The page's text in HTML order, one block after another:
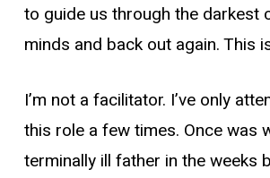
to guide us through the darkest
minds and back out again. This
I’m not a facilitator. I’ve only
this role a few times. Once was
terminally ill father in the weeks